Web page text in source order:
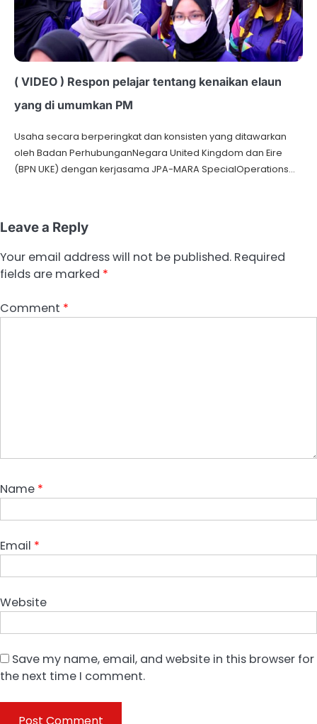
( VIDEO ) Respon pelajar tentang kenaikan elaun
yang di umumkan PM
Usaha secara berperingkat dan konsisten yang ditawarkan
oleh Badan PerhubunganNegara United Kingdom dan Eire
(BPN UKE) dengan kerjasama JPA-MARA SpecialOperations…
Leave a Reply
Your email address will not be published. Required
fields are marked *
Comment *
Name *
Email *
Website
Save my name, email, and website in this browser for
the next time I comment.